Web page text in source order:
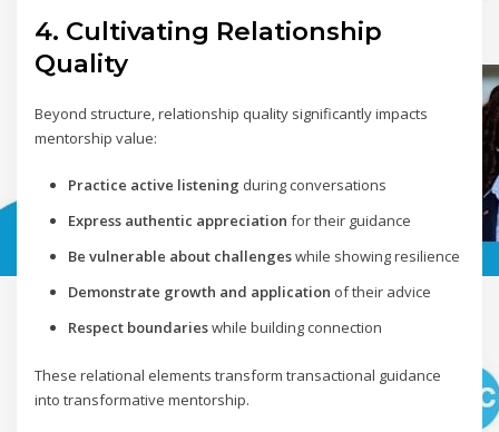
4. Cultivating Relationship
Quality
Beyond structure, relationship quality significantly impacts
mentorship value:
Practice active listening during conversations
Express authentic appreciation for their guidance
Be vulnerable about challengeswhile showing resilience
Demonstrate growth and application of their advice
Respect boundarieswhile building connection
These relational elements transform transactional guidance
into transformative mentorship.